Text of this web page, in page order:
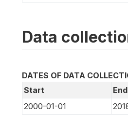
Data
DATES OF DATA
Start
End
2000-01-01